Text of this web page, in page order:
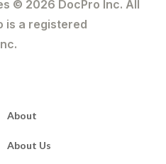
equitable charge.
may prefer
from the
whereas a
© 2026 DocPro Inc. All
is a registered
About
About Us